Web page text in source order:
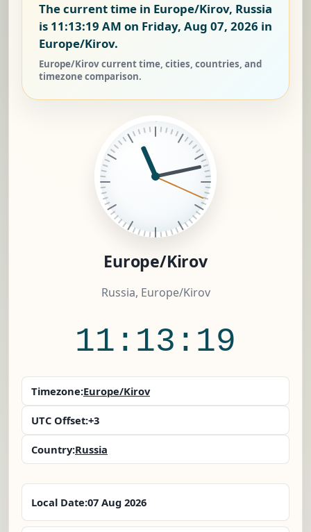
The current time in Europe/Kirov, Russia
is 11:13:20 AM on Friday, Aug 07, 2026 in
Europe/Kirov.
Europe/Kirov current time, cities, countries, and
timezone comparison.
Europe/Kirov
Russia, Europe/Kirov
11:13:20
Timezone:Europe/Kirov
UTC Offset:+3
Country:Russia
Local Date:07 Aug 2026